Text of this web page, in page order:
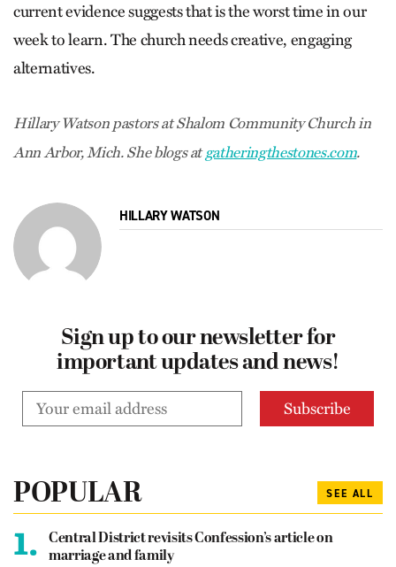
current evidence suggests that is the worst time in our
week to learn. The church needs creative, engaging
alternatives.
Hillary Watson pastors at Shalom Community Church in
Ann Arbor, Mich. She blogs atgatheringthestones.com.
HILLARY WATSON
Sign up to our newsletter for
important updates and news!
POPULAR SEE ALL
1.
Central District revisits Confession’s article on
marriage and family